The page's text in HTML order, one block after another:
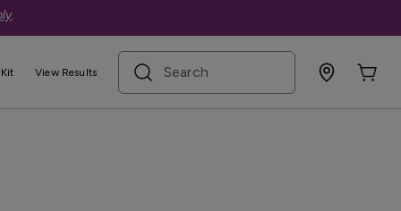
.
View Results
search term
— Basic